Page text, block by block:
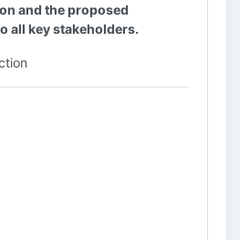
and the proposed
all key stakeholders.